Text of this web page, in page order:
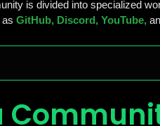
is divided into specialized
GitHub, Discord, YouTube,